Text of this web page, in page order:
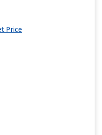
Price